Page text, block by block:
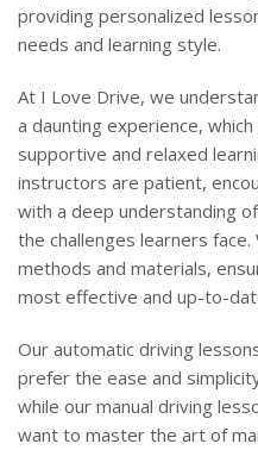
providing personalized
needs and learning style.
At I Love Drive, we
a daunting experience,
supportive and relaxed
instructors are patient,
with a deep understanding
the challenges learners
methods and materials,
most effective and up-to-
Our automatic driving
prefer the ease and
while our manual driving
want to master the art of